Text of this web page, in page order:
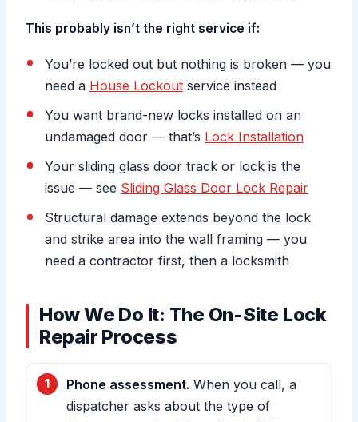
This probably isn’t the right service if:
You’re locked out but nothing is broken — you
need a House Lockoutservice instead
You want brand-new locks installed on an
undamaged door — that’s Lock Installation
Your sliding glass door track or lock is the
issue — see Sliding Glass Door Lock Repair
Structural damage extends beyond the lock
and strike area into the wall framing — you
need a contractor first, then a locksmith
How We Do It: The On-Site Lock
Repair Process
Phone assessment. When you call, a
dispatcher asks about the type of